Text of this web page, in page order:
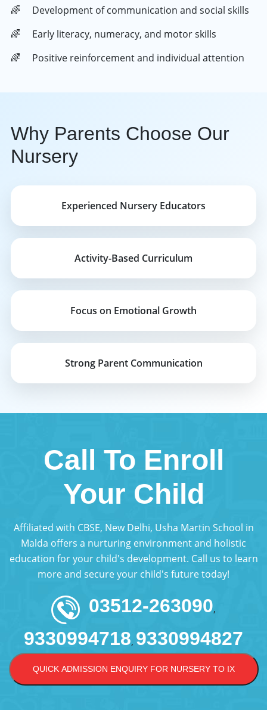
Development of communication and social skills
Early literacy, numeracy, and motor skills
Positive reinforcement and individual attention
Why Parents Choose Our
Nursery
Experienced Nursery Educators
Activity-Based Curriculum
Focus on Emotional Growth
Strong Parent Communication
Call To Enroll
Your Child
Affiliated with CBSE, New Delhi, Usha Martin School in
Malda offers a nurturing environment and holistic
education for your child's development. Call us to learn
more and secure your child's future today!
03512-263090,
9330994718, 9330994827
QUICK ADMISSION ENQUIRY FOR NURSERY TO IX